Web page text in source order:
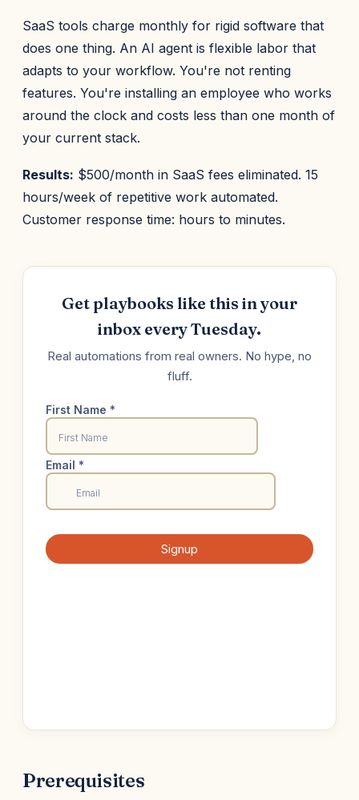
SaaS tools charge monthly for rigid software that
does one thing. An AI agent is flexible labor that
adapts to your workflow. You're not renting
features. You're installing an employee who works
around the clock and costs less than one month of
your current stack.
Results: $500/month in SaaS fees eliminated. 15
hours/week of repetitive work automated.
Customer response time: hours to minutes.
Get playbooks like this in your
inbox every Tuesday.
Real automations from real owners. No hype, no
fluff.
Prerequisites